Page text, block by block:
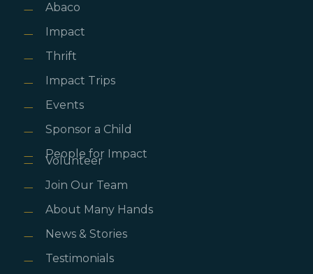
Abaco
Impact
Thrift
Impact Trips
Events
Sponsor a Child
People for Impact
Volunteer
Join Our Team
About Many Hands
News & Stories
Testimonials